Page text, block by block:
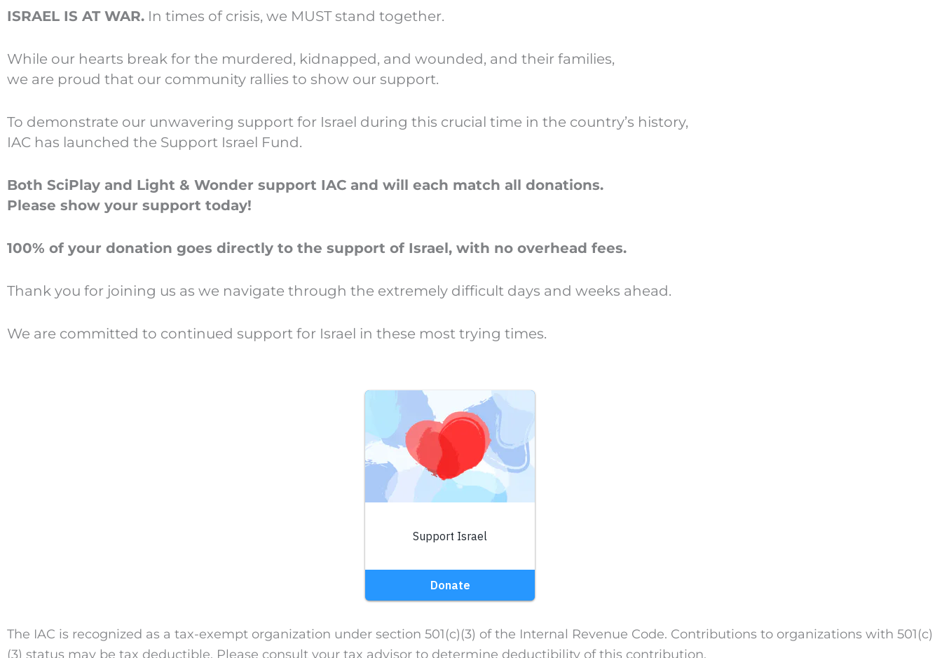
ISRAEL IS AT WAR. In times of crisis, we MUST stand together.
While our hearts break for the murdered, kidnapped, and wounded, and their families,
we are proud that our community rallies to show our support.
To demonstrate our unwavering support for Israel during this crucial time in the country’s history,
IAC has launched the Support Israel Fund.
Both SciPlay and Light & Wonder support IAC and will each match all donations.
Please show your support today!
100% of your donation goes directly to the support of Israel, with no overhead fees.
Thank you for joining us as we navigate through the extremely difficult days and weeks ahead.
We are committed to continued support for Israel in these most trying times.
The IAC is recognized as a tax-exempt organization under section 501(c)(3) of the Internal Revenue Code. Contributions to organizations with 501(c)
(3) status may be tax deductible. Please consult your tax advisor to determine deductibility of this contribution.